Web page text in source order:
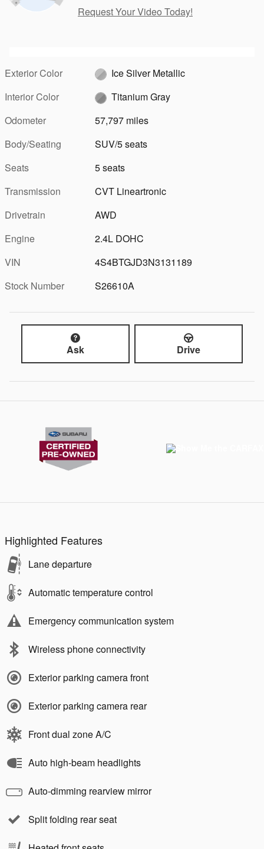
Request Your Video Today!
Exterior Color
Ice Silver Metallic
Interior Color
Titanium Gray
Odometer
57,797 miles
Body/Seating
SUV/5 seats
Seats
5 seats
Transmission
CVT Lineartronic
Drivetrain
AWD
Engine
2.4L DOHC
VIN
4S4BTGJD3N3131189
Stock Number
S26610A
Ask Drive
Highlighted Features
Lane departure
Automatic temperature control
Emergency communication system
Wireless phone connectivity
Exterior parking camera front
Exterior parking camera rear
Front dual zone A/C
Auto high-beam headlights
Auto-dimming rearview mirror
Split folding rear seat